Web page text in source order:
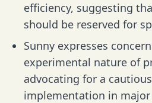
efficiency, suggesting
should be reserved for
Sunny expresses
experimental nature of
advocating for a
implementation in